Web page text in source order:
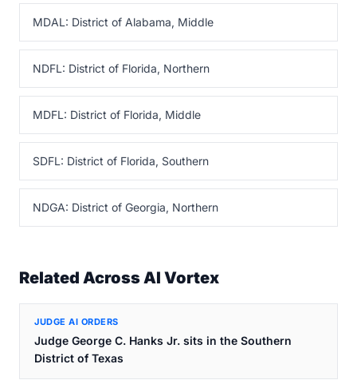
MDAL: District of Alabama, Middle
NDFL: District of Florida, Northern
MDFL: District of Florida, Middle
SDFL: District of Florida, Southern
NDGA: District of Georgia, Northern
Related Across AI Vortex
JUDGE AI ORDERS
Judge George C. Hanks Jr. sits in the Southern
District of Texas